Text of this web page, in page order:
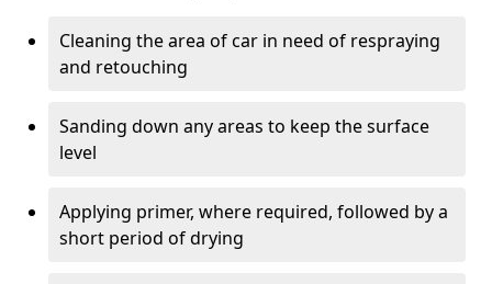
Cleaning the area of car in need of respraying
and retouching
Sanding down any areas to keep the surface
level
Applying primer, where required, followed by a
short period of drying